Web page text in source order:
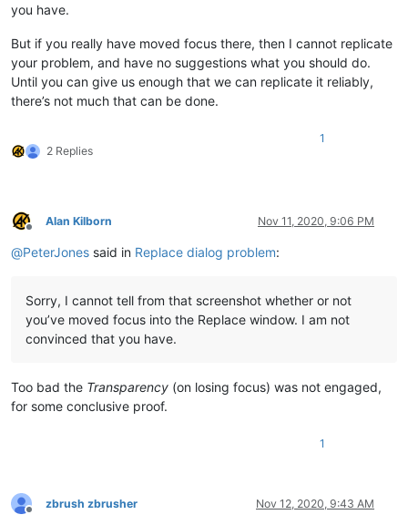
you have.
But if you really have moved focus there, then I cannot replicate
your problem, and have no suggestions what you should do.
Until you can give us enough that we can replicate it reliably,
there’s not much that can be done.
2 Replies
1
Offline
Alan Kilborn Nov 11, 2020, 9:06 PM
@PeterJones said in Replace dialog problem:
Sorry, I cannot tell from that screenshot whether or not
you’ve moved focus into the Replace window. I am not
convinced that you have.
Too bad the Transparency (on losing focus) was not engaged,
for some conclusive proof.
1
Offline
zbrush zbrusher Nov 12, 2020, 9:43 AM